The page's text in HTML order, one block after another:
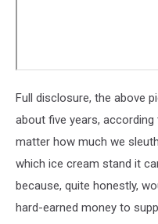
Full disclosure, the above
about five years,
matter how much we
which ice cream stand it
because, quite honestly,
hard-earned money to